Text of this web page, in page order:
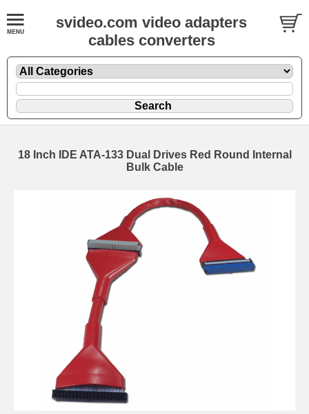
svideo.com video adapters
cables converters
18 Inch IDE ATA-133 Dual Drives Red Round Internal
Bulk Cable